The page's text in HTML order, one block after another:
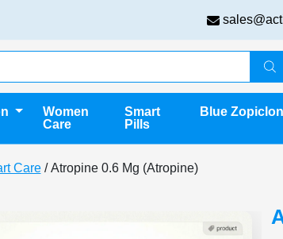
Women
Care
Smart
Pills
Blue
Care/ Atropine 0.6 Mg (Atropine)